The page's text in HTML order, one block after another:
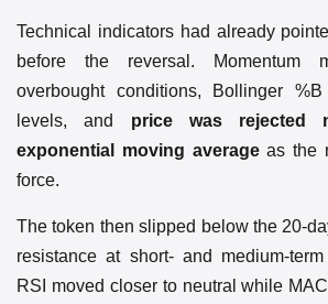
Technical indicators had already
before the reversal. Momentum
overbought conditions, Bollinger
levels, and price was rejected
exponential moving averageas the
force.
The token then slipped below the 20-
resistance at short- and medium-
RSI moved closer to neutral while